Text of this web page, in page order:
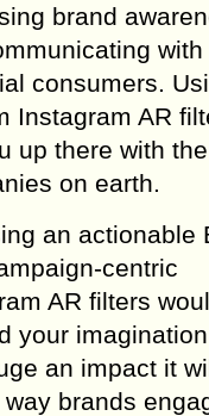
brand
with
consumers.
Instagram AR
up there with
on earth.
an actionable
centric
AR filters
your
an impact it
brands